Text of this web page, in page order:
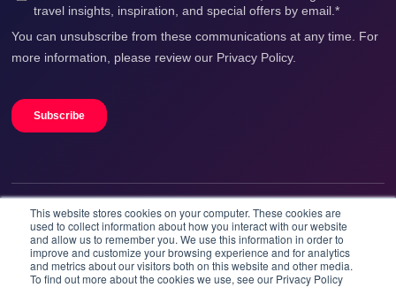
This website stores cookies on your computer. These cookies are
used to collect information about how you interact with our website
and allow us to remember you. We use this information in order to
improve and customize your browsing experience and for analytics
and metrics about our visitors both on this website and other media.
To find out more about the cookies we use, see our Privacy Policy
We accept